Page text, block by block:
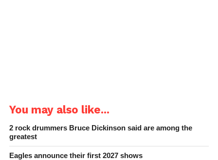
You may also like...
2 rock drummers Bruce Dickinson said are among the
greatest
Eagles announce their first 2027 shows